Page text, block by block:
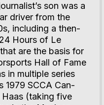
son was a
driver from the
including a then-
Hours of Le
are the basis for
Hall of Fame
in multiple series
1979 SCCA Can-
(taking five